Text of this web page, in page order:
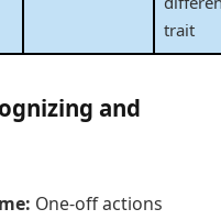
trait
and
One-off actions